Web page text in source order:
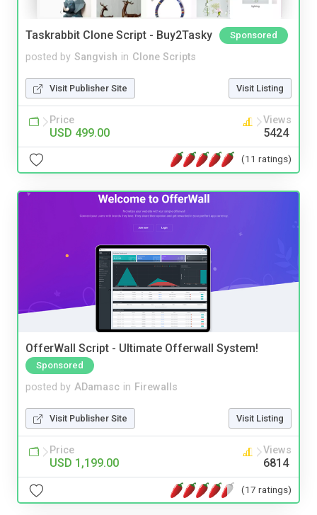
Taskrabbit Clone Script - Buy2Tasky Sponsored
posted by Sangvish in Clone Scripts
Visit Publisher Site Visit Listing
Price
USD 499.00
Views
5424
(11 ratings)
OfferWall Script - Ultimate Offerwall System!
Sponsored
posted by ADamasc in Firewalls
Visit Publisher Site Visit Listing
Price
USD 1,199.00
Views
6814
(17 ratings)